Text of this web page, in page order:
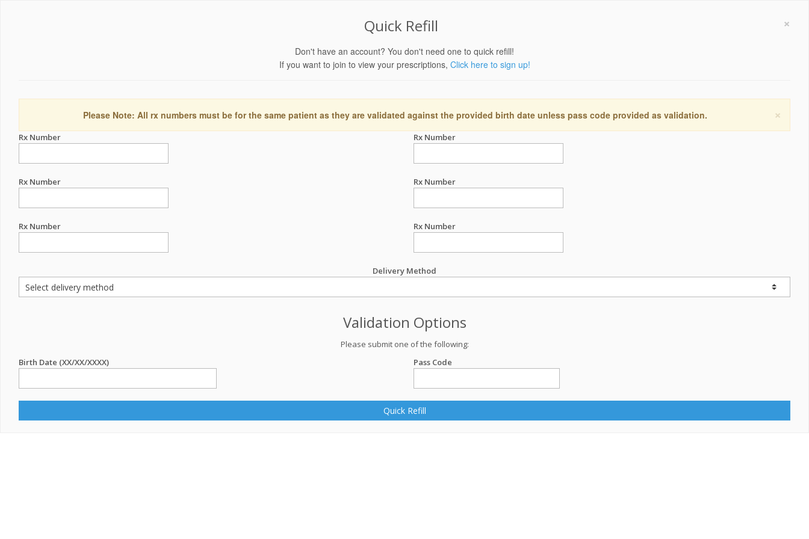
×
Quick Refill
Don't have an account? You don't need one to quick refill!
If you want to join to view your prescriptions, Click here to sign up!
×
Please Note: All rx numbers must be for the same patient as they are validated against the provided birth date unless pass code provided as validation.
Rx Number Rx Number
Rx Number Rx Number
Rx Number Rx Number
Delivery Method
Validation Options
Please submit one of the following:
Birth Date (XX/XX/XXXX)
Pass Code
Quick Refill